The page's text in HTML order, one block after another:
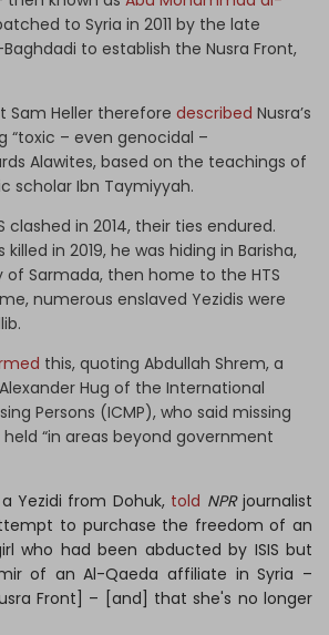
to Syria in 2011 by the late
Baghdadi to establish the Nusra Front,
Sam Heller therefore described Nusra’s
“toxic – even genocidal –
Alawites, based on the teachings of
scholar Ibn Taymiyyah.
clashed in 2014, their ties endured.
in 2019, he was hiding in Barisha,
Sarmada, then home to the HTS
numerous enslaved Yezidis were
this, quoting Abdullah Shrem, a
Hug of the International
Persons (ICMP), who said missing
“in areas beyond government
a Yezidi from Dohuk, told NPRjournalist
to purchase the freedom of an
who had been abducted by ISIS but
of an Al-Qaeda affiliate in Syria –
Front] – [and] that she's no longer